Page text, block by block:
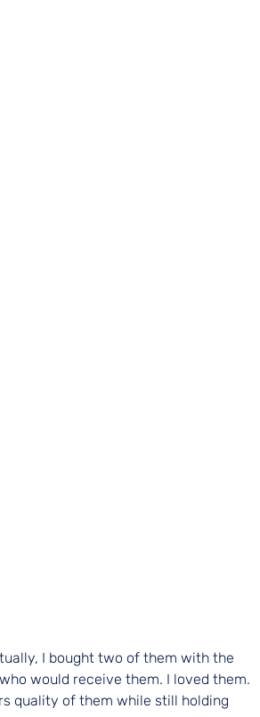
I bought two of them with the
would receive them. I loved them.
quality of them while still holding